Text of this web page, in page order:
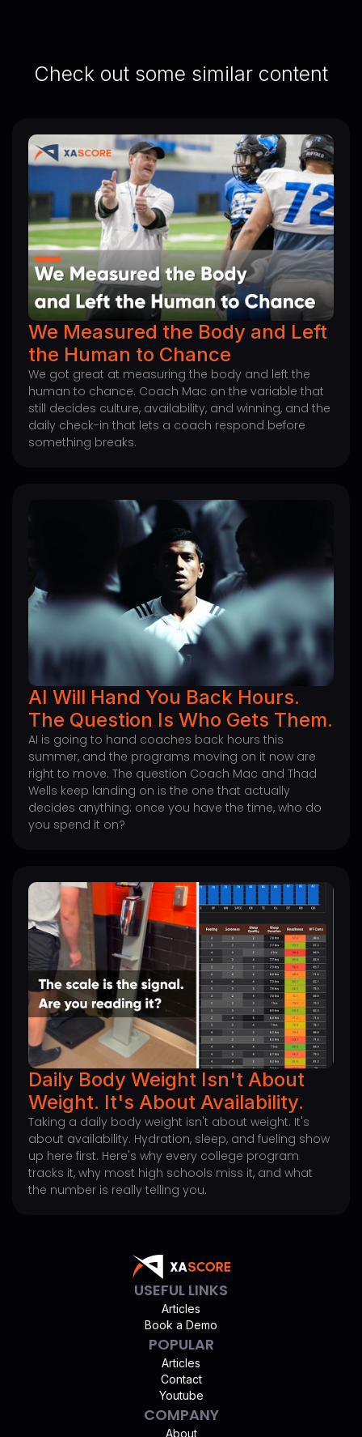
Check out some similar content
We Measured the Body and Left
the Human to Chance
We got great at measuring the body and left the
human to chance. Coach Mac on the variable that
still decides culture, availability, and winning, and the
daily check-in that lets a coach respond before
something breaks.
AI Will Hand You Back Hours.
The Question Is Who Gets Them.
AI is going to hand coaches back hours this
summer, and the programs moving on it now are
right to move. The question Coach Mac and Thad
Wells keep landing on is the one that actually
decides anything: once you have the time, who do
you spend it on?
Daily Body Weight Isn't About
Weight. It's About Availability.
Taking a daily body weight isn't about weight. It's
about availability. Hydration, sleep, and fueling show
up here first. Here's why every college program
tracks it, why most high schools miss it, and what
the number is really telling you.
USEFUL LINKS
Articles
Book a Demo
POPULAR
Articles
Contact
Youtube
COMPANY
About